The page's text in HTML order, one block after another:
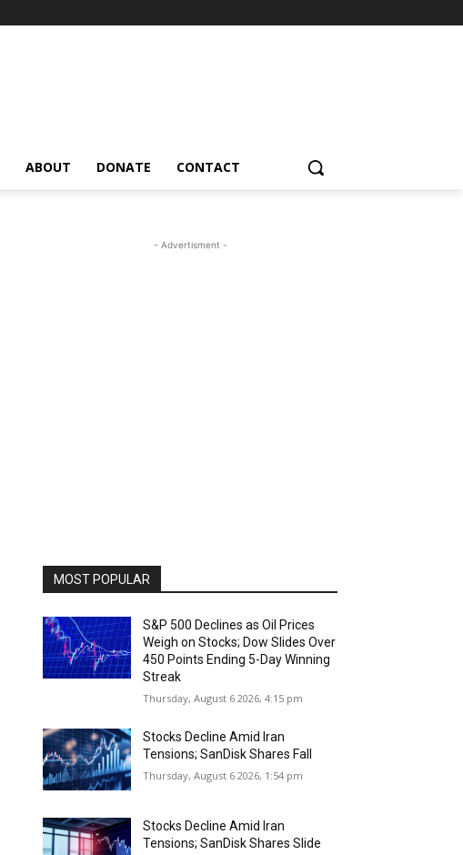
ABOUT DONATE CONTACT
- Advertisment -
MOST POPULAR
S&P 500 Declines as Oil Prices
Weigh on Stocks; Dow Slides Over
450 Points Ending 5-Day Winning
Streak
Thursday, August 6 2026, 4:15 pm
Stocks Decline Amid Iran
Tensions; SanDisk Shares Fall
Thursday, August 6 2026, 1:54 pm
Stocks Decline Amid Iran
Tensions; SanDisk Shares Slide